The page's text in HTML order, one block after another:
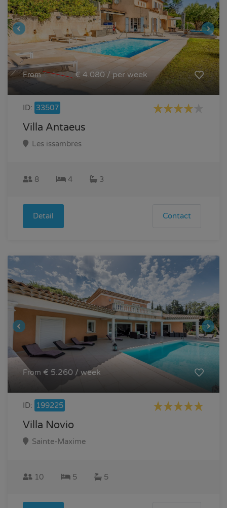
From € 4.800€ 4.080 / per week
ID: 33507
Villa Antaeus
Les issambres
8 4 3
Detail Contact
From € 5.260 / week
ID: 199225
Villa Novio
Sainte-Maxime
10 5 5